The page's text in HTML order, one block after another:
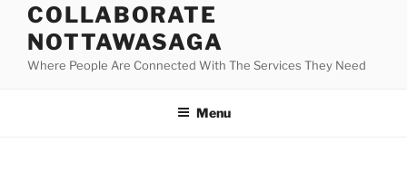
COLLABORATE
NOTTAWASAGA
Where People Are Connected With The Services They Need
Menu